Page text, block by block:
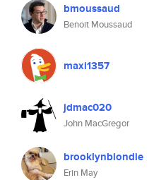
bmoussaud
Benoit Moussaud
maxi1357
jdmac020
John MacGregor
brooklynblondie
Erin May